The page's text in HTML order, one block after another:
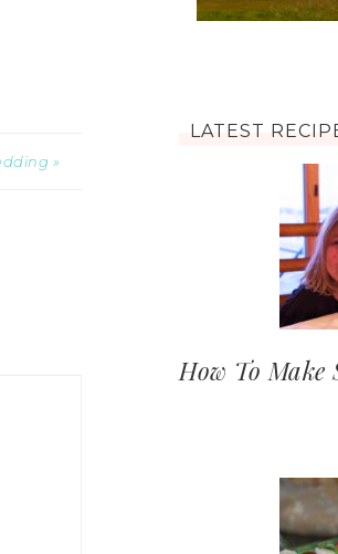
»
LATEST
How To Make